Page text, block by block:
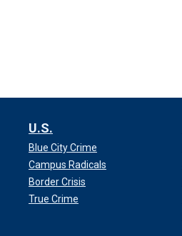
U.S.
Blue City Crime
Campus Radicals
Border Crisis
True Crime